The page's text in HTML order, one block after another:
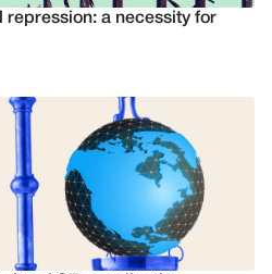
repression: a necessity for